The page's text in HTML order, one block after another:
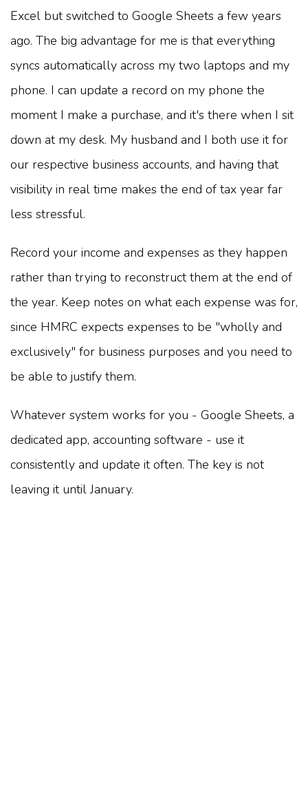
Excel but switched to Google Sheets a few years
ago. The big advantage for me is that everything
syncs automatically across my two laptops and my
phone. I can update a record on my phone the
moment I make a purchase, and it's there when I sit
down at my desk. My husband and I both use it for
our respective business accounts, and having that
visibility in real time makes the end of tax year far
less stressful.
Record your income and expenses as they happen
rather than trying to reconstruct them at the end of
the year. Keep notes on what each expense was for,
since HMRC expects expenses to be "wholly and
exclusively" for business purposes and you need to
be able to justify them.
Whatever system works for you - Google Sheets, a
dedicated app, accounting software - use it
consistently and update it often. The key is not
leaving it until January.